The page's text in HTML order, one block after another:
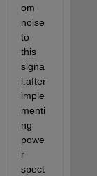
om
noise
to
this
signa
l.after
imple
menti
ng
powe
r
spect